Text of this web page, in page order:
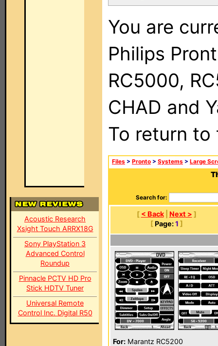
Acoustic Research
Xsight Touch ARRX18G
Sony PlayStation 3
Advanced Control
Roundup
Pinnacle PCTV HD Pro
Stick HDTV Tuner
Universal Remote
Control Inc. Digital R50
You are
Philips
RC5000,
CHAD and
To return
Files > Pronto > Systems > Large
Search for:
[ < Back| Next > ]
[ Page: 1 ]
For: Marantz RC5200